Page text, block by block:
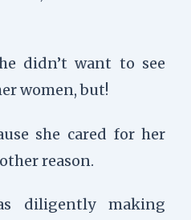
didn’t want to see
women, but!
she cared for her
reason.
diligently making